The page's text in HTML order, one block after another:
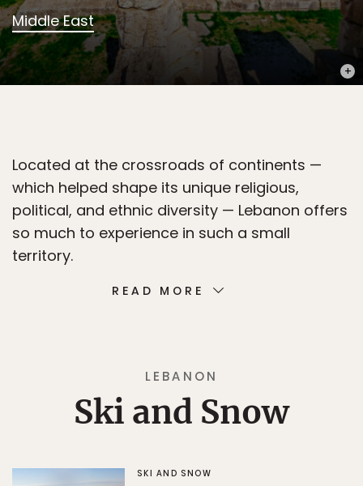
Middle East
Located at the crossroads of continents —
which helped shape its unique religious,
political, and ethnic diversity — Lebanon offers
so much to experience in such a small
territory.
READ MORE
LEBANON
Ski and Snow
SKI AND SNOW